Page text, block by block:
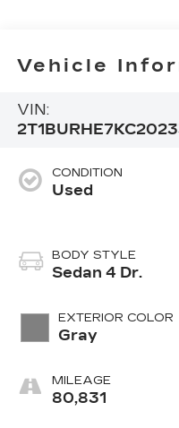
Vehicle
VIN:
CONDITION
Used
BODY STYLE
Sedan 4 Dr.
EXTERIOR COLOR
Gray
MILEAGE
80,831